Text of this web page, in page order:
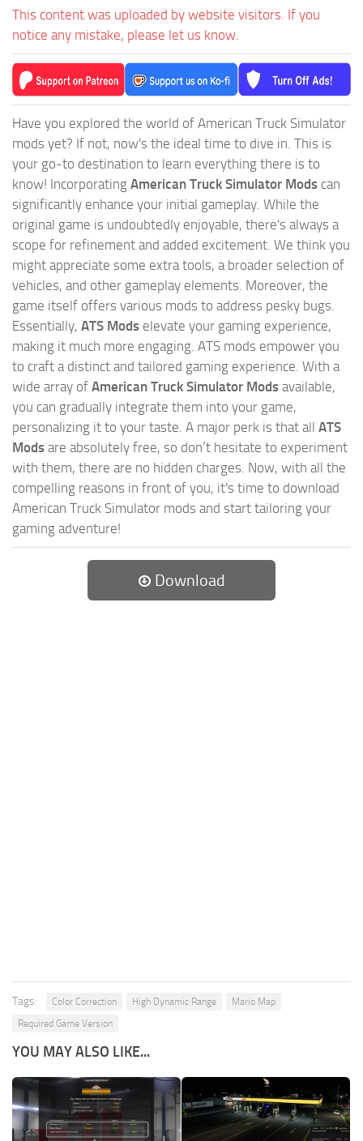
This content was uploaded by website visitors. If you
notice any mistake, please let us know.
Have you explored the world of American Truck Simulator
mods yet? If not, now's the ideal time to dive in. This is
your go-to destination to learn everything there is to
know! Incorporating American Truck Simulator Mods can
significantly enhance your initial gameplay. While the
original game is undoubtedly enjoyable, there's always a
scope for refinement and added excitement. We think you
might appreciate some extra tools, a broader selection of
vehicles, and other gameplay elements. Moreover, the
game itself offers various mods to address pesky bugs.
Essentially, ATS Mods elevate your gaming experience,
making it much more engaging. ATS mods empower you
to craft a distinct and tailored gaming experience. With a
wide array of American Truck Simulator Mods available,
you can gradually integrate them into your game,
personalizing it to your taste. A major perk is that all ATS
Mods are absolutely free, so don’t hesitate to experiment
with them, there are no hidden charges. Now, with all the
compelling reasons in front of you, it's time to download
American Truck Simulator mods and start tailoring your
gaming adventure!
Download
Tags: Color Correction High Dynamic Range
Mario Map
Required Game Version
YOU MAY ALSO LIKE...